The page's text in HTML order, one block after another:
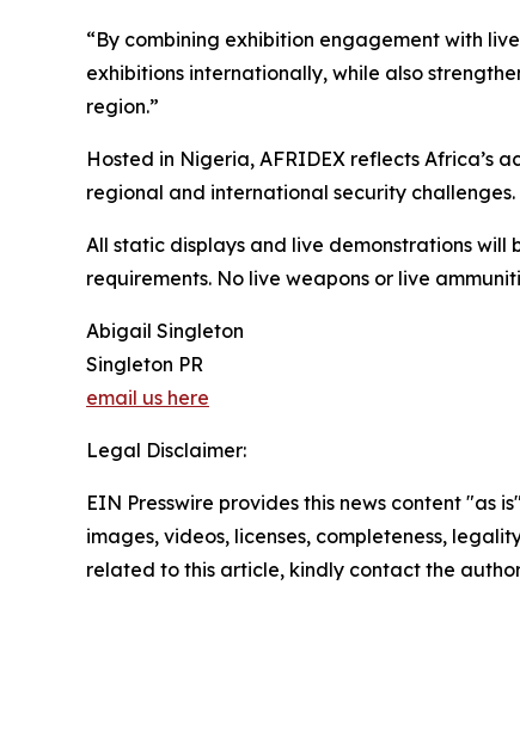
“By combining exhibition engagement with
exhibitions internationally, while also
region.”
Hosted in Nigeria, AFRIDEX reflects
regional and international security challenges.
All static displays and live demonstrations
requirements. No live weapons or live
Abigail Singleton
Singleton PR
email us here
Legal Disclaimer:
EIN Presswire provides this news content
images, videos, licenses, completeness,
related to this article, kindly contact the